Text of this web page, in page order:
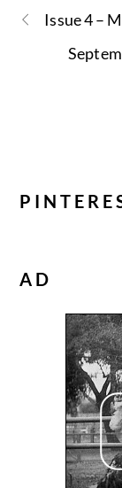
Issue 4 –
AD